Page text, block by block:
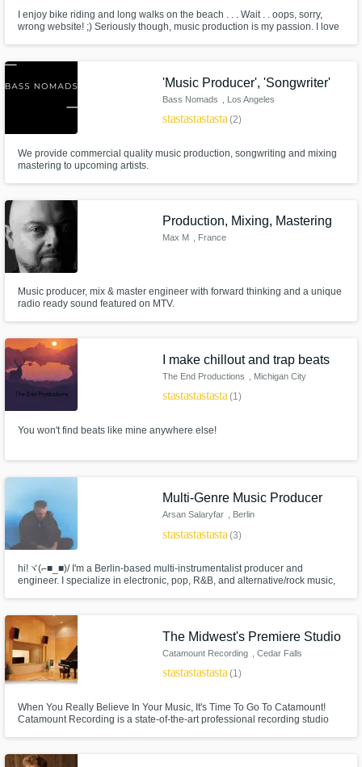
I enjoy bike riding and long walks on the beach . . . Wait . . oops, sorry,
wrong website! ;) Seriously though, music production is my passion. I love
and me aesthetically.
'Music Producer', 'Songwriter'
Bass Nomads , Los Angeles
starstarstarstarstar(2)
We provide commercial quality music production, songwriting and mixing
mastering to upcoming artists.
Production, Mixing, Mastering
Max M , France
Music producer, mix & master engineer with forward thinking and a unique
radio ready sound featured on MTV.
I make chillout and trap beats
The End Productions , Michigan City
starstarstarstarstar(1)
You won't find beats like mine anywhere else!
Multi-Genre Music Producer
Arsan Salaryfar , Berlin
starstarstarstarstar(3)
hi!ヾ(⌐■_■)/ I'm a Berlin-based multi-instrumentalist producer and
engineer. I specialize in electronic, pop, R&B, and alternative/rock music,
accumulated over 30 million streams cross-platforms!
The Midwest's Premiere Studio
Catamount Recording , Cedar Falls
starstarstarstarstar(1)
When You Really Believe In Your Music, It's Time To Go To Catamount!
Catamount Recording is a state-of-the-art professional recording studio
Make Amazing Music
Fund and work on your project through our